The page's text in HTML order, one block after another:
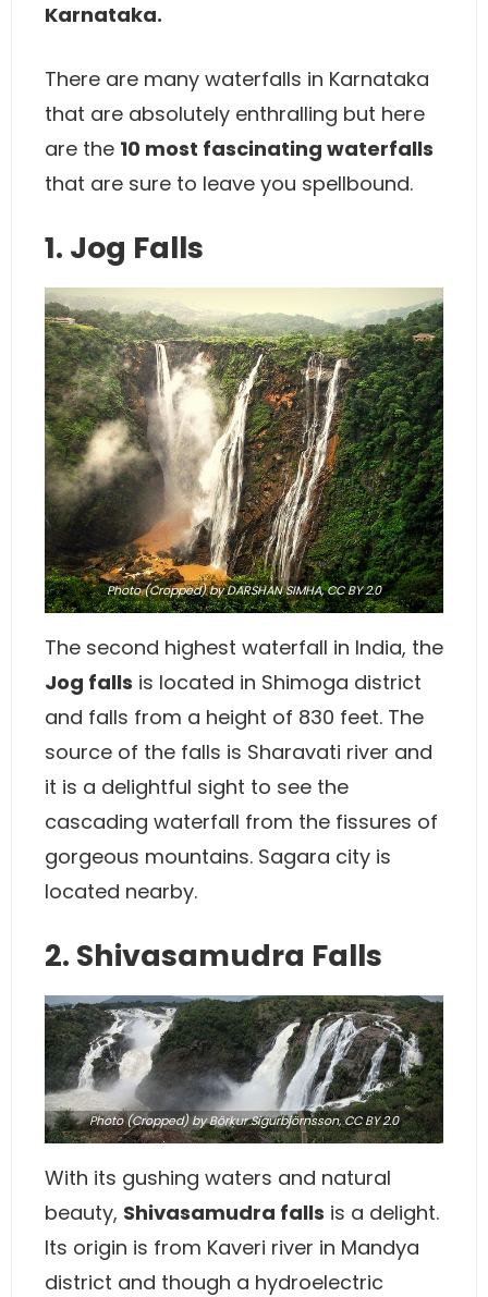
Karnataka.
There are many waterfalls in Karnataka
that are absolutely enthralling but here
are the 10 most fascinating waterfalls
that are sure to leave you spellbound.
1. Jog Falls
Photo(Cropped) by DARSHAN SIMHA,CC BY 2.0
The second highest waterfall in India, the
Jog falls is located in Shimoga district
and falls from a height of 830 feet. The
source of the falls is Sharavati river and
it is a delightful sight to see the
cascading waterfall from the fissures of
gorgeous mountains. Sagara city is
located nearby.
2. Shivasamudra Falls
Photo(Cropped) by Börkur Sigurbjörnsson,CC BY 2.0
With its gushing waters and natural
beauty, Shivasamudra falls is a delight.
Its origin is from Kaveri river in Mandya
district and though a hydroelectric